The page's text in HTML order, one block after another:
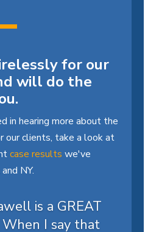
for our
will do the
in hearing more about the
our clients, take a look at
case results we've
NY.
is a GREAT
I say that